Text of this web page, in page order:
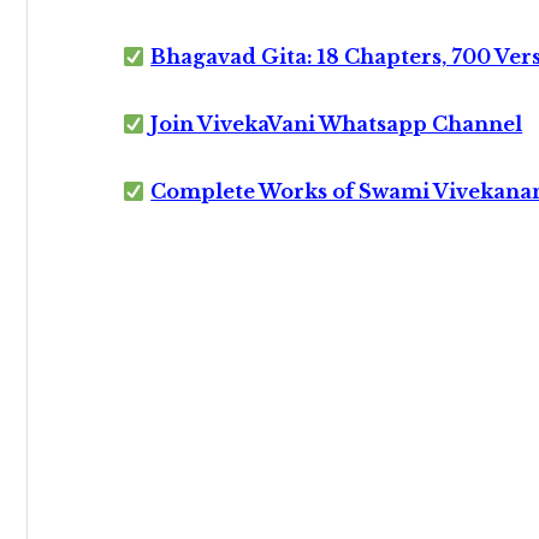
Bhagavad Gita: 18 Chapters, 700
Join VivekaVani Whatsapp Channel
Complete Works of Swami